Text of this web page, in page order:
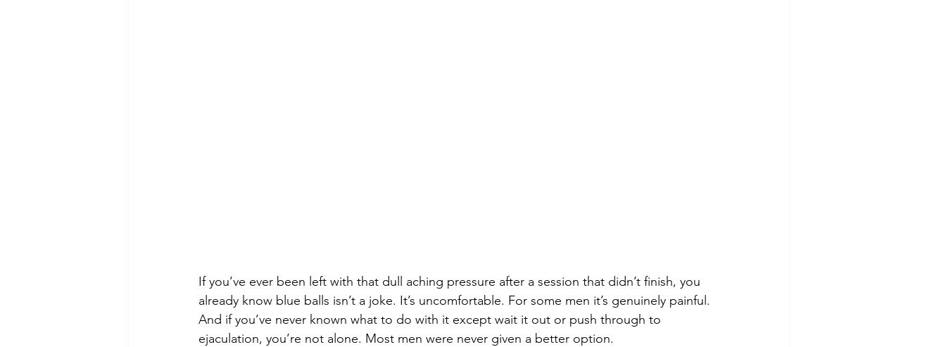
If you’ve ever been left with that dull aching pressure after a session that didn’t finish, you
already know blue balls isn’t a joke. It’s uncomfortable. For some men it’s genuinely painful.
And if you’ve never known what to do with it except wait it out or push through to
ejaculation, you’re not alone. Most men were never given a better option.